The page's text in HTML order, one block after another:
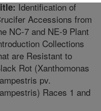
Identification of
Accessions from
NC-7 and NE-9 Plant
Collections
are Resistant to
Rot (Xanthomonas
pv.
Races 1 and